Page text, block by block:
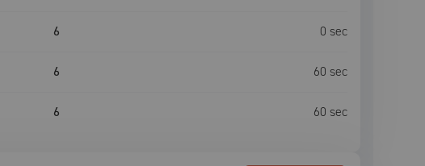
6 0 sec
6 60 sec
6 60 sec